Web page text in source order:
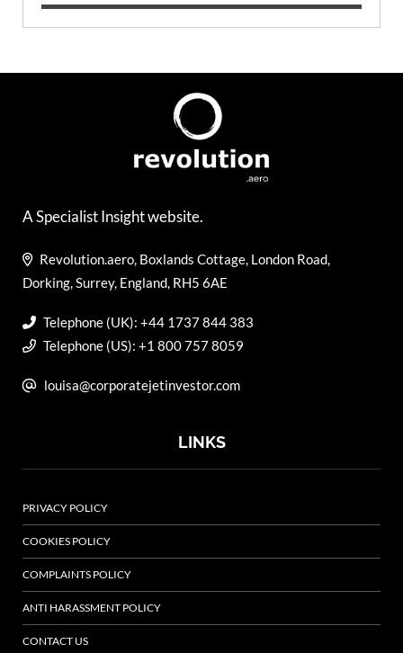
A Specialist Insight website.
Revolution.aero, Boxlands Cottage, London Road,
Dorking, Surrey, England, RH5 6AE
Telephone (UK): +44 1737 844 383
Telephone (US): +1 800 757 8059
louisa@corporatejetinvestor.com
LINKS
PRIVACY POLICY
COOKIES POLICY
COMPLAINTS POLICY
ANTI HARASSMENT POLICY
CONTACT US